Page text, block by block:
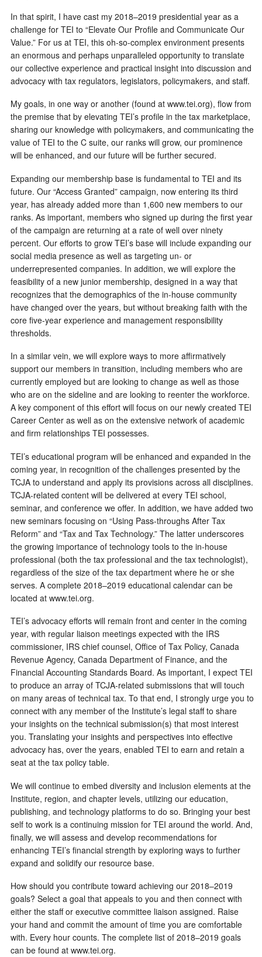
In that spirit, I have cast my 2018–2019 presidential year as a
challenge for TEI to “Elevate Our Profile and Communicate Our
Value.” For us at TEI, this oh-so-complex environment presents
an enormous and perhaps unparalleled opportunity to translate
our collective experience and practical insight into discussion and
advocacy with tax regulators, legislators, policymakers, and staff.
My goals, in one way or another (found at www.tei.org), flow from
the premise that by elevating TEI’s profile in the tax marketplace,
sharing our knowledge with policymakers, and communicating the
value of TEI to the C suite, our ranks will grow, our prominence
will be enhanced, and our future will be further secured.
Expanding our membership base is fundamental to TEI and its
future. Our “Access Granted” campaign, now entering its third
year, has already added more than 1,600 new members to our
ranks. As important, members who signed up during the first year
of the campaign are returning at a rate of well over ninety
percent. Our efforts to grow TEI’s base will include expanding our
social media presence as well as targeting un- or
underrepresented companies. In addition, we will explore the
feasibility of a new junior membership, designed in a way that
recognizes that the demographics of the in-house community
have changed over the years, but without breaking faith with the
core five-year experience and management responsibility
thresholds.
In a similar vein, we will explore ways to more affirmatively
support our members in transition, including members who are
currently employed but are looking to change as well as those
who are on the sideline and are looking to reenter the workforce.
A key component of this effort will focus on our newly created TEI
Career Center as well as on the extensive network of academic
and firm relationships TEI possesses.
TEI’s educational program will be enhanced and expanded in the
coming year, in recognition of the challenges presented by the
TCJA to understand and apply its provisions across all disciplines.
TCJA-related content will be delivered at every TEI school,
seminar, and conference we offer. In addition, we have added two
new seminars focusing on “Using Pass-throughs After Tax
Reform” and “Tax and Tax Technology.” The latter underscores
the growing importance of technology tools to the in-house
professional (both the tax professional and the tax technologist),
regardless of the size of the tax department where he or she
serves. A complete 2018–2019 educational calendar can be
located at www.tei.org.
TEI’s advocacy efforts will remain front and center in the coming
year, with regular liaison meetings expected with the IRS
commissioner, IRS chief counsel, Office of Tax Policy, Canada
Revenue Agency, Canada Department of Finance, and the
Financial Accounting Standards Board. As important, I expect TEI
to produce an array of TCJA-related submissions that will touch
on many areas of technical tax. To that end, I strongly urge you to
connect with any member of the Institute’s legal staff to share
your insights on the technical submission(s) that most interest
you. Translating your insights and perspectives into effective
advocacy has, over the years, enabled TEI to earn and retain a
seat at the tax policy table.
We will continue to embed diversity and inclusion elements at the
Institute, region, and chapter levels, utilizing our education,
publishing, and technology platforms to do so. Bringing your best
self to work is a continuing mission for TEI around the world. And,
finally, we will assess and develop recommendations for
enhancing TEI’s financial strength by exploring ways to further
expand and solidify our resource base.
How should you contribute toward achieving our 2018–2019
goals? Select a goal that appeals to you and then connect with
either the staff or executive committee liaison assigned. Raise
your hand and commit the amount of time you are comfortable
with. Every hour counts. The complete list of 2018–2019 goals
can be found at www.tei.org.